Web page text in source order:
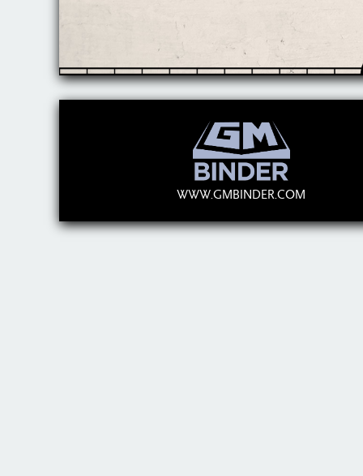
WWW.GMBINDER.COM